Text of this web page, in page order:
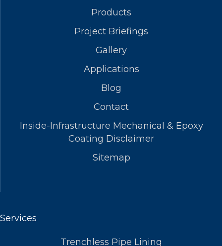
Products
Project Briefings
Gallery
Applications
Blog
Contact
Inside-Infrastructure Mechanical & Epoxy
Coating Disclaimer
Sitemap
Services
Trenchless Pipe Lining